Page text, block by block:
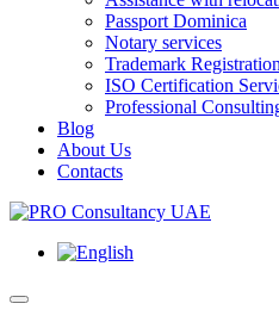
Passport Dominica
Notary services
Trademark
ISO Certification
Professional
Blog
About Us
Contacts